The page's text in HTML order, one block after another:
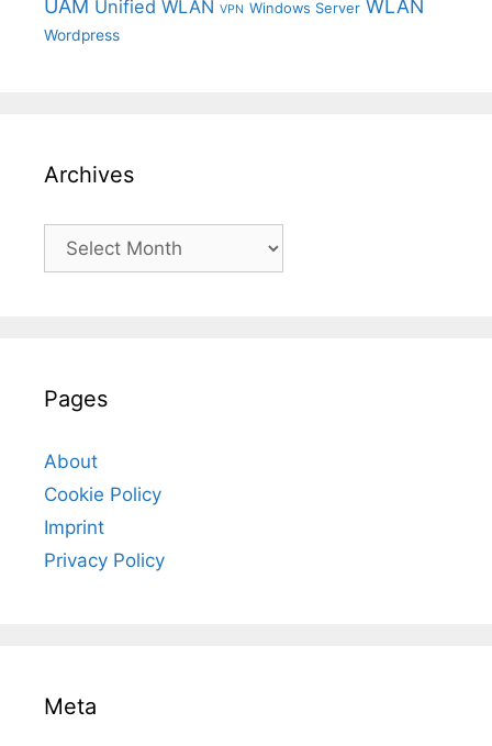
UAM Unified WLAN VPN Windows Server WLAN
Wordpress
Archives
Archives
Pages
About
Cookie Policy
Imprint
Privacy Policy
Meta